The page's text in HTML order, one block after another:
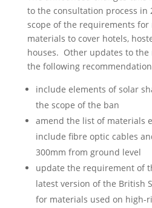
to the consultation process in
scope of the requirements
materials to cover hotels,
houses. Other updates to
the following
include elements of solar
the scope of the ban
amend the list of materials
include fibre optic cables
300mm from ground level
update the requirement of
latest version of the British
for materials used on high-